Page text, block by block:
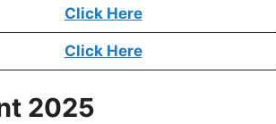
Click Here
Click Here
2025